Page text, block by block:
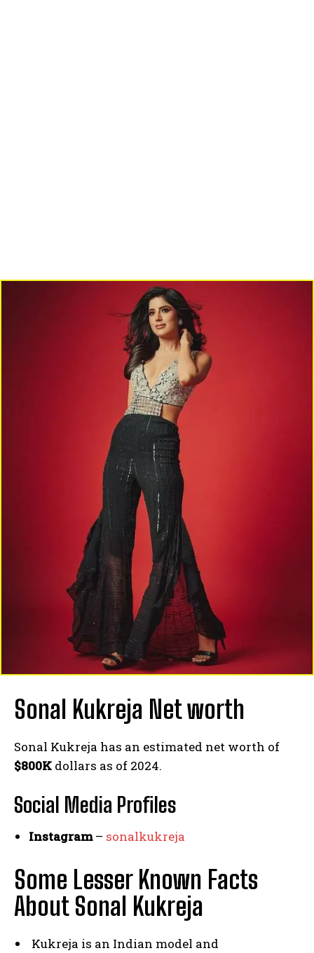
Sonal Kukreja Net worth
Sonal Kukreja has an estimated net worth of
$800K dollars as of 2024.
Social Media Profiles
Instagram– sonalkukreja
Some Lesser Known Facts
About Sonal Kukreja
Kukreja is an Indian model and